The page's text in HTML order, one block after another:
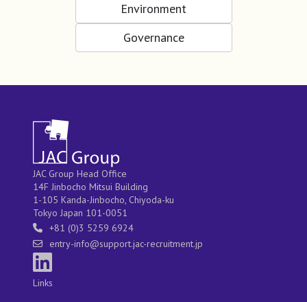
Environment
Governance
JAC Group Head Office
14F Jinbocho Mitsui Building
1-105 Kanda-Jinbocho, Chiyoda-ku
Tokyo Japan 101-0051
+81 (0)3 5259 6924
entry-info@support.jac-recruitment.jp
Links